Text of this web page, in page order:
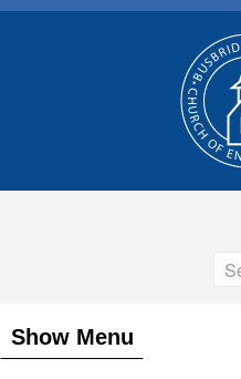
Show Menu